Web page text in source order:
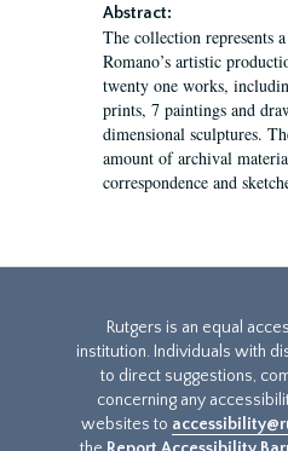
Abstract:
The collection represents
Romano’s artistic
twenty one works,
prints, 7 paintings and
dimensional sculptures.
amount of archival
correspondence and
Rutgers is an equal
institution. Individuals with
to direct suggestions,
concerning any
websites to